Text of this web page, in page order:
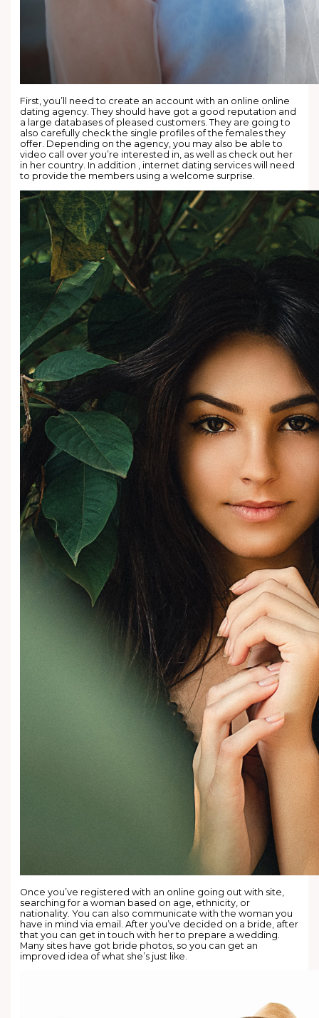
First, you’ll need to create an account with an online online
dating agency. They should have got a good reputation and
a large databases of pleased customers. They are going to
also carefully check the single profiles of the females they
offer. Depending on the agency, you may also be able to
video call over you’re interested in, as well as check out her
in her country. In addition , internet dating services will need
to provide the members using a welcome surprise.
Once you’ve registered with an online going out with site,
searching for a woman based on age, ethnicity, or
nationality. You can also communicate with the woman you
have in mind via email. After you’ve decided on a bride, after
that you can get in touch with her to prepare a wedding.
Many sites have got bride photos, so you can get an
improved idea of what she’s just like.